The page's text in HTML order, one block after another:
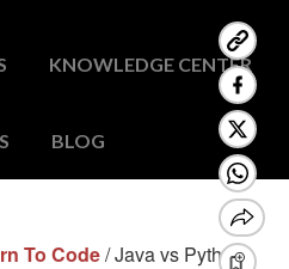
KNOWLEDGE CENTER
BLOG
To Code/Java vs Python: